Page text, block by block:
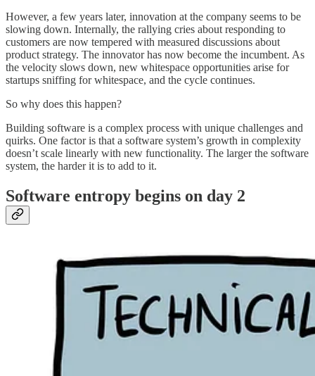
However, a few years later, innovation at the company seems to be
slowing down. Internally, the rallying cries about responding to
customers are now tempered with measured discussions about
product strategy. The innovator has now become the incumbent. As
the velocity slows down, new whitespace opportunities arise for
startups sniffing for whitespace, and the cycle continues.
So why does this happen?
Building software is a complex process with unique challenges and
quirks. One factor is that a software system’s growth in complexity
doesn’t scale linearly with new functionality. The larger the software
system, the harder it is to add to it.
Software entropy begins on day 2